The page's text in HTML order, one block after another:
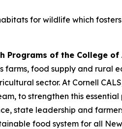
for wildlife which
Programs of the College
farms, food supply and rural
sector. At Cornell
to strengthen this
state leadership and
food system for all New